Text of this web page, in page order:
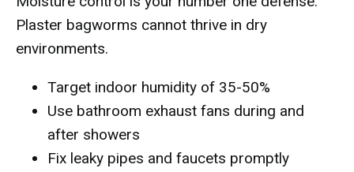
Plaster bagworms cannot thrive in dry
environments.
Target indoor humidity of 35-50%
Use bathroom exhaust fans during and
after showers
Fix leaky pipes and faucets promptly